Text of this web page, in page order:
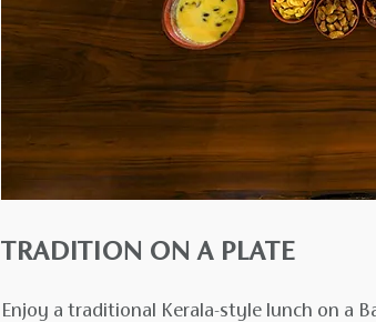
TRADITION ON A PLATE
Enjoy a traditional Kerala-style lunch on a